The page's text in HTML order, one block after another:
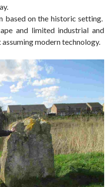
based on the historic setting.
and limited industrial and
modern technology.